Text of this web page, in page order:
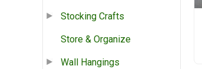
Stocking Crafts
Store & Organize
Wall Hangings